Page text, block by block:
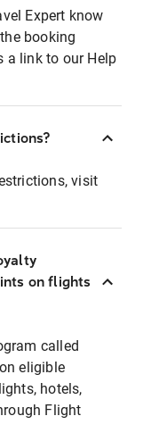
Expert know
booking
a link to our Help
visit
on flights
called
eligible
hotels,
Flight